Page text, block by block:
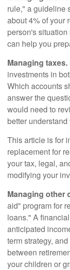
rule," a guideline
about 4% of your
person's
can help you
Managing taxes.
investments in
Which accounts
answer the
would need to
better
This article is for
replacement for
your tax, legal,
modifying your
Managing other
aid" program for
loans." A
anticipated
term strategy,
between
your children or